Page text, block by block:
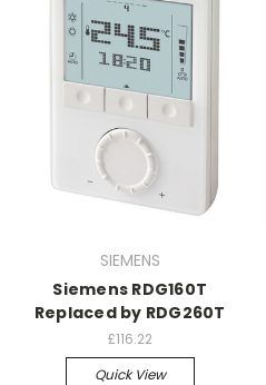
SIEMENS
Siemens RDG160T
Replaced by RDG260T
£116.22
Quick View